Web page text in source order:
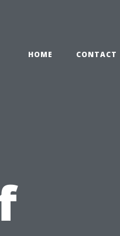
HOME CONTACT